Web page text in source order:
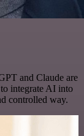
and Claude are
integrate AI into
controlled way.